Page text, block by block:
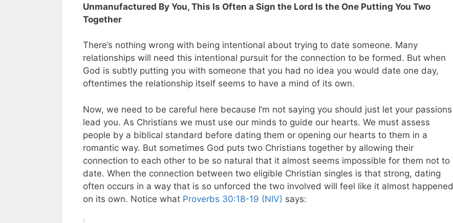
Unmanufactured By You, This Is Often a Sign the Lord Is the One Putting You Two
Together
There’s nothing wrong with being intentional about trying to date someone. Many
relationships will need this intentional pursuit for the connection to be formed. But when
God is subtly putting you with someone that you had no idea you would date one day,
oftentimes the relationship itself seems to have a mind of its own.
Now, we need to be careful here because I’m not saying you should just let your passions
lead you. As Christians we must use our minds to guide our hearts. We must assess
people by a biblical standard before dating them or opening our hearts to them in a
romantic way. But sometimes God puts two Christians together by allowing their
connection to each other to be so natural that it almost seems impossible for them not to
date. When the connection between two eligible Christian singles is that strong, dating
often occurs in a way that is so unforced the two involved will feel like it almost happened
on its own. Notice what Proverbs 30:18-19 (NIV) says: